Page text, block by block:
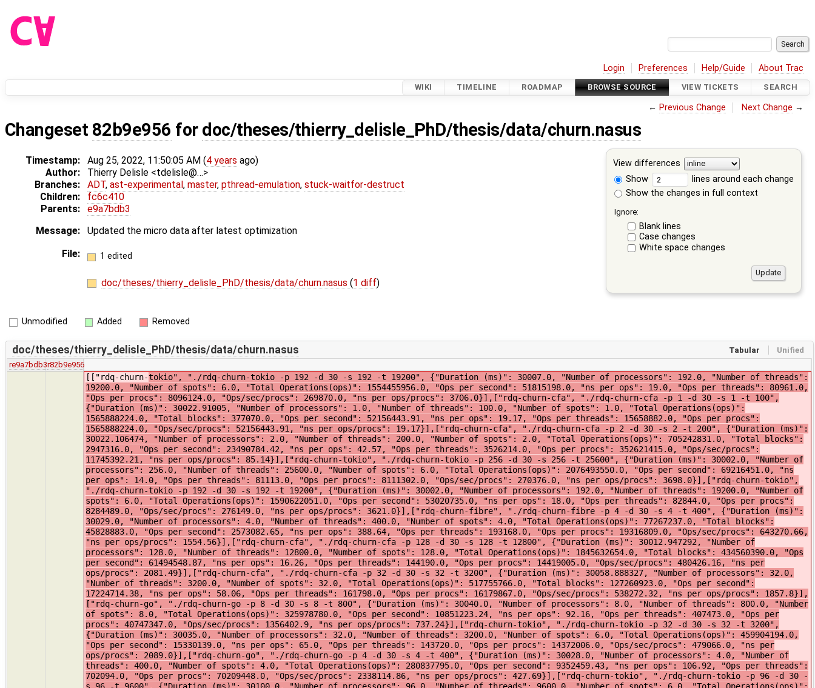
Login Preferences Help/Guide About Trac
WIKI TIMELINE ROADMAP BROWSE SOURCE VIEW TICKETS SEARCH
← Previous Change Next Change →
Changeset 82b9e956 for doc/theses/thierry_delisle_PhD/thesis/data/churn.nasus
View differences
Show
lines around each change
Show the changes in full context
Ignore:
Blank lines
Case changes
White space changes
Timestamp: Aug 25, 2022, 11:50:05 AM (4 years ago)
Author:
Thierry Delisle <tdelisle@…>
Branches:
ADT, ast-experimental, master, pthread-emulation, stuck-waitfor-destruct
Children:
fc6c410
Parents:
e9a7bdb3
Message:
Updated the micro data after latest optimization
File:
1 edited
doc/theses/thierry_delisle_PhD/thesis/data/churn.nasus (1 diff)
Unmodified Added Removed
Tabular Unified
doc/theses/thierry_delisle_PhD/thesis/data/churn.nasus
re9a7bdb3r82b9e956
[["rdq-churn-tokio", "./rdq-churn-tokio -p 192 -d 30 -s 192 -t 19200", {"Duration (ms)": 30007.0, "Number of processors": 192.0, "Number of threads": 19200.0, "Number of spots": 6.0, "Total Operations(ops)": 1554455956.0, "Ops per second": 51815198.0, "ns per ops": 19.0, "Ops per threads": 80961.0, "Ops per procs": 8096124.0, "Ops/sec/procs": 269870.0, "ns per ops/procs": 3706.0}],["rdq-churn-cfa", "./rdq-churn-cfa -p 1 -d 30 -s 1 -t 100", {"Duration (ms)": 30022.91005, "Number of processors": 1.0, "Number of threads": 100.0, "Number of spots": 1.0, "Total Operations(ops)": 1565888224.0, "Total blocks": 377070.0, "Ops per second": 52156443.91, "ns per ops": 19.17, "Ops per threads": 15658882.0, "Ops per procs": 1565888224.0, "Ops/sec/procs": 52156443.91, "ns per ops/procs": 19.17}],["rdq-churn-cfa", "./rdq-churn-cfa -p 2 -d 30 -s 2 -t 200", {"Duration (ms)": 30022.106474, "Number of processors": 2.0, "Number of threads": 200.0, "Number of spots": 2.0, "Total Operations(ops)": 705242831.0, "Total blocks": 2947316.0, "Ops per second": 23490784.42, "ns per ops": 42.57, "Ops per threads": 3526214.0, "Ops per procs": 352621415.0, "Ops/sec/procs": 11745392.21, "ns per ops/procs": 85.14}],["rdq-churn-tokio", "./rdq-churn-tokio -p 256 -d 30 -s 256 -t 25600", {"Duration (ms)": 30002.0, "Number of processors": 256.0, "Number of threads": 25600.0, "Number of spots": 6.0, "Total Operations(ops)": 2076493550.0, "Ops per second": 69216451.0, "ns per ops": 14.0, "Ops per threads": 81113.0, "Ops per procs": 8111302.0, "Ops/sec/procs": 270376.0, "ns per ops/procs": 3698.0}],["rdq-churn-tokio", "./rdq-churn-tokio -p 192 -d 30 -s 192 -t 19200", {"Duration (ms)": 30002.0, "Number of processors": 192.0, "Number of threads": 19200.0, "Number of spots": 6.0, "Total Operations(ops)": 1590622051.0, "Ops per second": 53020735.0, "ns per ops": 18.0, "Ops per threads": 82844.0, "Ops per procs": 8284489.0, "Ops/sec/procs": 276149.0, "ns per ops/procs": 3621.0}],["rdq-churn-fibre", "./rdq-churn-fibre -p 4 -d 30 -s 4 -t 400", {"Duration (ms)": 30029.0, "Number of processors": 4.0, "Number of threads": 400.0, "Number of spots": 4.0, "Total Operations(ops)": 77267237.0, "Total blocks": 45828883.0, "Ops per second": 2573082.65, "ns per ops": 388.64, "Ops per threads": 193168.0, "Ops per procs": 19316809.0, "Ops/sec/procs": 643270.66, "ns per ops/procs": 1554.56}],["rdq-churn-cfa", "./rdq-churn-cfa -p 128 -d 30 -s 128 -t 12800", {"Duration (ms)": 30012.947292, "Number of processors": 128.0, "Number of threads": 12800.0, "Number of spots": 128.0, "Total Operations(ops)": 1845632654.0, "Total blocks": 434560390.0, "Ops per second": 61494548.87, "ns per ops": 16.26, "Ops per threads": 144190.0, "Ops per procs": 14419005.0, "Ops/sec/procs": 480426.16, "ns per ops/procs": 2081.49}],["rdq-churn-cfa", "./rdq-churn-cfa -p 32 -d 30 -s 32 -t 3200", {"Duration (ms)": 30058.888327, "Number of processors": 32.0, "Number of threads": 3200.0, "Number of spots": 32.0, "Total Operations(ops)": 517755766.0, "Total blocks": 127260923.0, "Ops per second": 17224714.38, "ns per ops": 58.06, "Ops per threads": 161798.0, "Ops per procs": 16179867.0, "Ops/sec/procs": 538272.32, "ns per ops/procs": 1857.8}],["rdq-churn-go", "./rdq-churn-go -p 8 -d 30 -s 8 -t 800", {"Duration (ms)": 30040.0, "Number of processors": 8.0, "Number of threads": 800.0, "Number of spots": 8.0, "Total Operations(ops)": 325978780.0, "Ops per second": 10851223.24, "ns per ops": 92.16, "Ops per threads": 407473.0, "Ops per procs": 40747347.0, "Ops/sec/procs": 1356402.9, "ns per ops/procs": 737.24}],["rdq-churn-tokio", "./rdq-churn-tokio -p 32 -d 30 -s 32 -t 3200", {"Duration (ms)": 30035.0, "Number of processors": 32.0, "Number of threads": 3200.0, "Number of spots": 6.0, "Total Operations(ops)": 459904194.0, "Ops per second": 15330139.0, "ns per ops": 65.0, "Ops per threads": 143720.0, "Ops per procs": 14372006.0, "Ops/sec/procs": 479066.0, "ns per ops/procs": 2089.0}],["rdq-churn-go", "./rdq-churn-go -p 4 -d 30 -s 4 -t 400", {"Duration (ms)": 30028.0, "Number of processors": 4.0, "Number of threads": 400.0, "Number of spots": 4.0, "Total Operations(ops)": 280837795.0, "Ops per second": 9352459.43, "ns per ops": 106.92, "Ops per threads": 702094.0, "Ops per procs": 70209448.0, "Ops/sec/procs": 2338114.86, "ns per ops/procs": 427.69}],["rdq-churn-tokio", "./rdq-churn-tokio -p 96 -d 30 -s 96 -t 9600", {"Duration (ms)": 30100.0, "Number of processors": 96.0, "Number of threads": 9600.0, "Number of spots": 6.0, "Total Operations(ops)": 1315398538.0, "Ops per second": 43846617.0, "ns per ops": 22.0, "Ops per threads": 137020.0, "Ops per procs": 13702068.0, "Ops/sec/procs": 456735.0, "ns per ops/procs": 2196.0}],["rdq-churn-tokio", "./rdq-churn-tokio -p 1 -d 30 -s 1 -t 100", {"Duration (ms)": 30097.0, "Number of processors": 1.0, "Number of threads": 100.0, "Number of spots": 6.0, "Total Operations(ops)": 473703917.0, "Ops per second": 15790130.0, "ns per ops": 63.0, "Ops per threads": 4737039.0, "Ops per procs": 473703917.0, "Ops/sec/procs": 15790130.0, "ns per ops/procs": 63.0}],["rdq-churn-cfa", "./rdq-churn-cfa -p 64 -d 30 -s 64 -t 6400", {"Duration (ms)": 30079.063061, "Number of processors": 64.0, "Number of threads": 6400.0, "Number of spots": 64.0, "Total Operations(ops)": 966809656.0, "Total blocks": 236460599.0, "Ops per second": 32142279.63, "ns per ops": 31.11, "Ops per threads": 151064.0, "Ops per procs": 15106400.0, "Ops/sec/procs": 502223.12, "ns per ops/procs": 1991.15}],["rdq-churn-go", "./rdq-churn-go -p 64 -d 30 -s 64 -t 6400", {"Duration (ms)": 30029.0, "Number of processors": 64.0, "Number of threads": 6400.0, "Number of spots": 64.0, "Total Operations(ops)": 603155251.0, "Ops per second": 20085275.92, "ns per ops": 49.79, "Ops per threads": 94243.0, "Ops per procs": 9424300.0, "Ops/sec/procs": 313832.44, "ns per ops/procs": 3186.41}],["rdq-churn-go", "./rdq-churn-go -p 128 -d 30 -s 128 -t 12800", {"Duration (ms)": 30088.0, "Number of processors": 128.0, "Number of threads": 12800.0, "Number of spots": 128.0, "Total Operations(ops)": 456890204.0, "Ops per second": 15184851.09, "ns per ops": 65.86, "Ops per threads": 35694.0, "Ops per procs": 3569454.0, "Ops/sec/procs": 118631.65, "ns per ops/procs": 8429.45}],["rdq-churn-fibre", "./rdq-churn-fibre -p 32 -d 30 -s 32 -t 3200", {"Duration (ms)": 30093.0, "Number of processors": 32.0, "Number of threads": 3200.0, "Number of spots": 32.0, "Total Operations(ops)": 331032824.0, "Total blocks": 170881631.0, "Ops per second": 11000197.08, "ns per ops": 90.91, "Ops per threads": 103447.0, "Ops per procs": 10344775.0, "Ops/sec/procs": 343756.16, "ns per ops/procs": 2909.04}],["rdq-churn-go", "./rdq-churn-go -p 192 -d 30 -s 192 -t 19200", {"Duration (ms)": 30093.0, "Number of processors": 192.0, "Number of threads": 19200.0, "Number of spots": 192.0, "Total Operations(ops)": 455410593.0, "Ops per second": 15133151.37, "ns per ops": 66.08, "Ops per threads": 23719.0, "Ops per procs": 2371930.0, "Ops/sec/procs": 78818.5, "ns per ops/procs": 12687.38}],["rdq-churn-tokio", "./rdq-churn-tokio -p 256 -d 30 -s 256 -t 25600", {"Duration (ms)": 30100.0, "Number of processors": 256.0, "Number of threads": 25600.0, "Number of spots": 6.0, "Total Operations(ops)": 2051333424.0, "Ops per second": 68377780.0, "ns per ops": 14.0, "Ops per threads": 80130.0, "Ops per procs": 8013021.0, "Ops/sec/procs": 267100.0, "ns per ops/procs": 3756.0}],["rdq-churn-fibre", "./rdq-churn-fibre -p 8 -d 30 -s 8 -t 800", {"Duration (ms)": 30056.0, "Number of processors": 8.0, "Number of threads": 800.0, "Number of spots": 8.0, "Total Operations(ops)": 116493098.0, "Total blocks": 63152242.0, "Ops per second": 3875783.38, "ns per ops": 258.01, "Ops per threads": 145616.0, "Ops per procs": 14561637.0, "Ops/sec/procs": 484472.92, "ns per ops/procs": 2064.1}],["rdq-churn-fibre", "./rdq-churn-fibre -p 96 -d 30 -s 96 -t 9600", {"Duration (ms)": 30080.0, "Number of processors": 96.0, "Number of threads": 9600.0, "Number of spots": 96.0, "Total Operations(ops)": 1174484545.0, "Total blocks": 640089186.0, "Ops per second": 39044762.91, "ns per ops": 25.61, "Ops per threads": 122342.0, "Ops per procs": 12234214.0, "Ops/sec/procs": 406716.28, "ns per ops/procs": 2458.72}],["rdq-churn-go", "./rdq-churn-go -p 192 -d 30 -s 192 -t 19200", {"Duration (ms)": 30092.0, "Number of processors": 192.0, "Number of threads": 19200.0, "Number of spots": 192.0, "Total Operations(ops)": 463173040.0, "Ops per second": 15391447.28, "ns per ops": 64.97, "Ops per threads": 24123.0, "Ops per procs": 2412359.0, "Ops/sec/procs": 80163.79, "ns per ops/procs": 12474.46}],["rdq-churn-fibre", "./rdq-churn-fibre -p 2 -d 30 -s 2 -t 200", {"Duration (ms)": 30049.0, "Number of processors": 2.0, "Number of threads": 200.0, "Number of spots": 2.0, "Total Operations(ops)": 91535844.0, "Total blocks": 45769048.0, "Ops per second": 3046138.53, "ns per ops": 328.28, "Ops per threads": 457679.0, "Ops per procs": 45767922.0, "Ops/sec/procs": 1523069.26, "ns per ops/procs": 656.57}],["rdq-churn-go", "./rdq-churn-go -p 96 -d 30 -s 96 -t 9600", {"Duration (ms)": 30072.0, "Number of processors": 96.0, "Number of threads": 9600.0, "Number of spots": 96.0, "Total Operations(ops)": 374815640.0, "Ops per second": 12463739.82, "ns per ops": 80.23, "Ops per threads": 39043.0, "Ops per procs": 3904329.0, "Ops/sec/procs": 129830.62, "ns per ops/procs": 7702.34}],["rdq-churn-tokio", "./rdq-churn-tokio -p 128 -d 30 -s 128 -t 12800", {"Duration (ms)": 30100.0, "Number of processors": 128.0, "Number of threads": 12800.0, "Number of spots": 6.0, "Total Operations(ops)": 1673987654.0, "Ops per second": 55799588.0, "ns per ops": 17.0, "Ops per threads": 130780.0, "Ops per procs": 13078028.0, "Ops/sec/procs": 435934.0, "ns per ops/procs": 2301.0}],["rdq-churn-cfa", "./rdq-churn-cfa -p 192 -d 30 -s 192 -t 19200", {"Duration (ms)": 30023.005662, "Number of processors": 192.0, "Number of threads": 19200.0, "Number of spots": 192.0, "Total Operations(ops)": 182